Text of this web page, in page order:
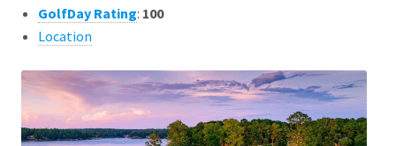
GolfDay Rating: 100
Location